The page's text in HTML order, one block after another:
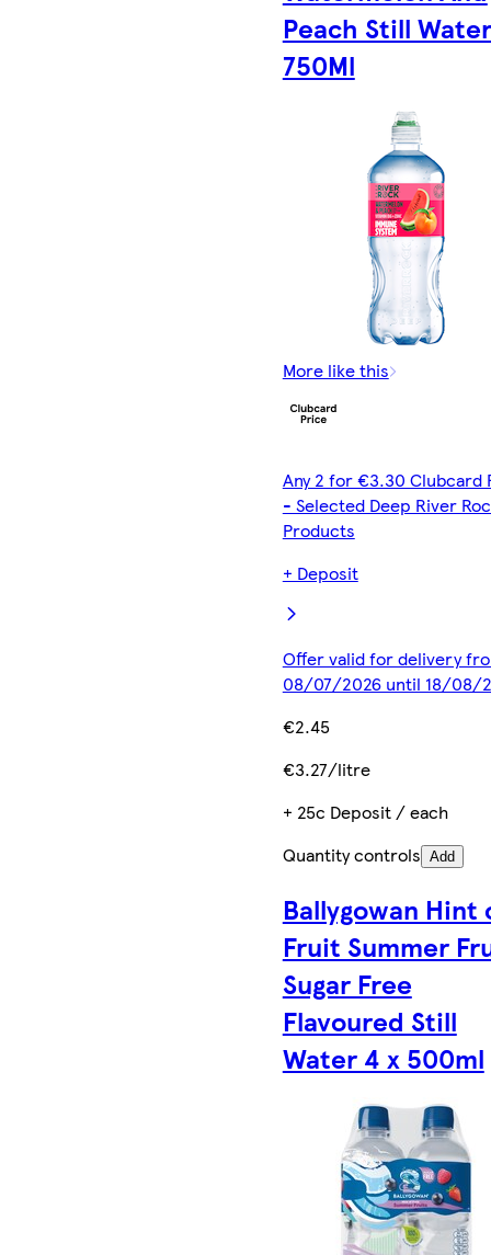
Peach Still Water
750Ml
More like this
Any 2 for €3.30 Clubcard
- Selected Deep River
Products
+ Deposit
Offer valid for delivery
08/07/2026 until 18/08/
€2.45
€3.27/litre
+ 25c Deposit / each
Quantity controls Add
Ballygowan Hint
Fruit Summer
Sugar Free
Flavoured Still
Water 4 x 500ml